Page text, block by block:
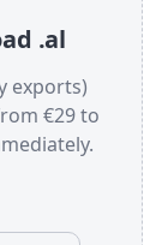
.al
exports)
€29 to